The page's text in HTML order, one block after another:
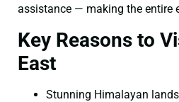
assistance — making the entire
Key Reasons to
East
Stunning Himalayan